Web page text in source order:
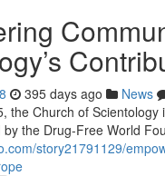
395 days ago News
the Church of
the Drug-Free World
story21791129/